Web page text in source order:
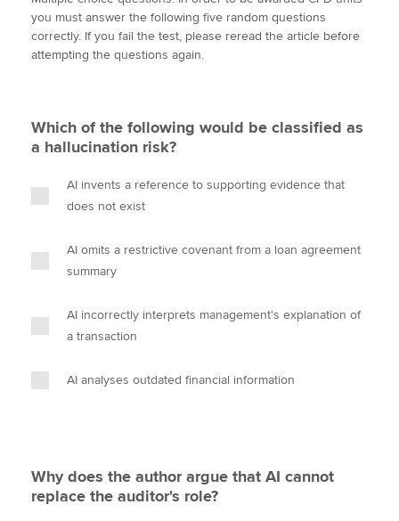
Apply now
About us
Search jobs
Find an accountant
Technical activities
t
t
e
b
k
e
i
l
y
you must answer the following five random questions
correctly. If you fail the test, please reread the article before
attempting the questions again.
Which of the following would be classified as
a hallucination risk?
AI invents a reference to supporting evidence that
does not exist
AI omits a restrictive covenant from a loan agreement
summary
AI incorrectly interprets management's explanation of
a transaction
AI analyses outdated financial information
Why does the author argue that AI cannot
replace the auditor's role?